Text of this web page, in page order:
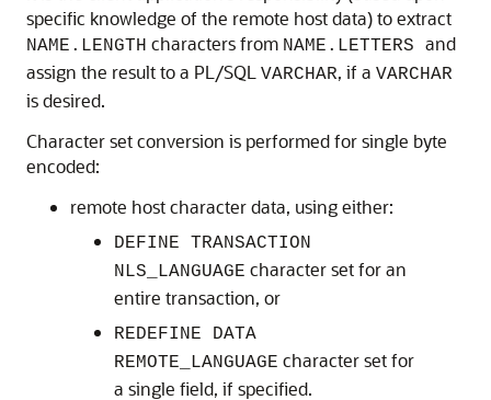
specific knowledge of the remote host data) to extract
NAME.LENGTH characters from NAME.LETTERS and
assign the result to a PL/SQL VARCHAR, if a VARCHAR
is desired.
Character set conversion is performed for single byte
encoded:
remote host character data, using either:
DEFINE TRANSACTION
NLS_LANGUAGE character set for an
entire transaction, or
REDEFINE DATA
REMOTE_LANGUAGE character set for
a single field, if specified.